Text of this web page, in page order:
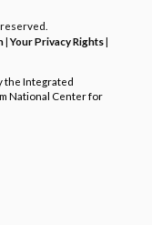
reserved.
|Your Privacy Rights|
the Integrated
National Center for